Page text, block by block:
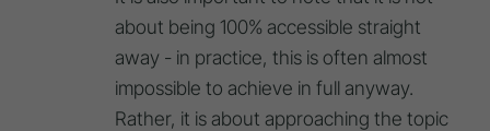
about being 100% accessible straight
away - in practice, this is often almost
impossible to achieve in full anyway.
Rather, it is about approaching the topic